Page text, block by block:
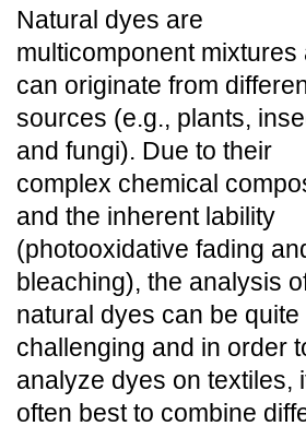
Natural dyes are
multicomponent mixtures
can originate from
sources (e.g., plants,
and fungi). Due to their
complex chemical
and the inherent lability
(photooxidative fading
bleaching), the analysis
natural dyes can be quite
challenging and in order
analyze dyes on textiles,
often best to combine